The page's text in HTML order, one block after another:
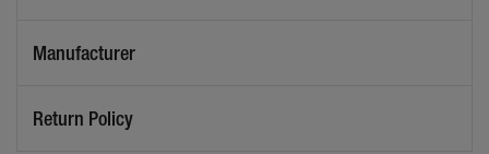
Manufacturer
Return Policy